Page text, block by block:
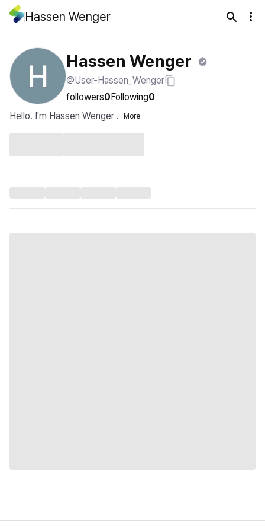
Hassen Wenger
Hassen Wenger
@User-Hassen_Wenger
followers0Following0
Hello. I'm Hassen Wenger .
More